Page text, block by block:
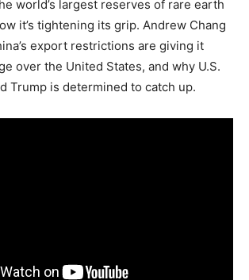
world’s largest reserves of rare earth
it’s tightening its grip. Andrew Chang
export restrictions are giving it
over the United States, and why U.S.
Trump is determined to catch up.